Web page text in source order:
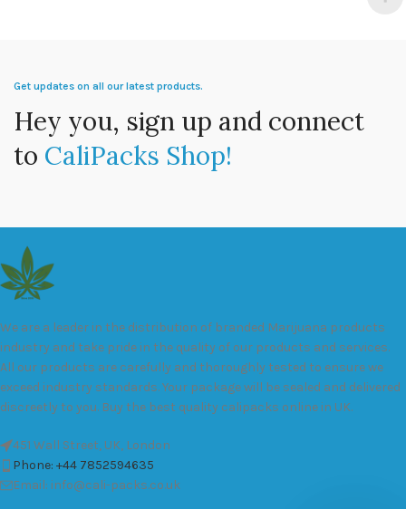
Get updates on all our latest products.
Hey you, sign up and connect
to CaliPacks Shop!
We are a leader in the distribution of branded Marijuana products
industry and take pride in the quality of our products and services.
All our products are carefully and thoroughly tested to ensure we
exceed industry standards. Your package will be sealed and delivered
discreetly to you. Buy the best quality calipacks online in UK.
451 Wall Street, UK, London
Phone: +44 7852594635
Email: info@cali-packs.co.uk